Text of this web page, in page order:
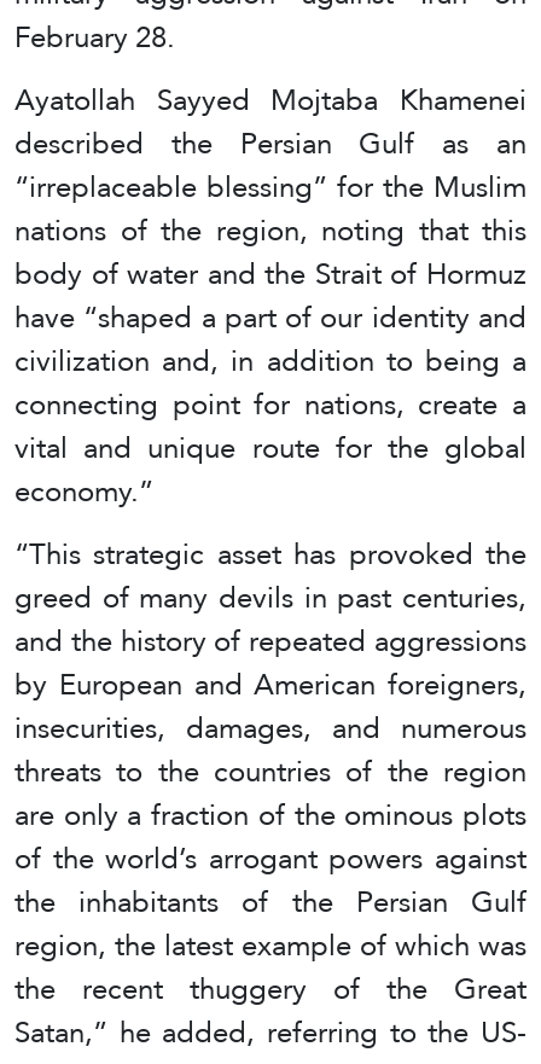
February 28.
Ayatollah Sayyed Mojtaba Khamenei
described the Persian Gulf as an
“irreplaceable blessing” for the Muslim
nations of the region, noting that this
body of water and the Strait of Hormuz
have “shaped a part of our identity and
civilization and, in addition to being a
connecting point for nations, create a
vital and unique route for the global
economy.”
“This strategic asset has provoked the
greed of many devils in past centuries,
and the history of repeated aggressions
by European and American foreigners,
insecurities, damages, and numerous
threats to the countries of the region
are only a fraction of the ominous plots
of the world’s arrogant powers against
the inhabitants of the Persian Gulf
region, the latest example of which was
the recent thuggery of the Great
Satan,” he added, referring to the US-